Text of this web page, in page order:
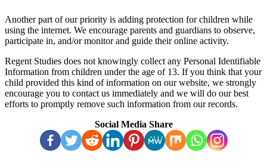
Another part of our priority is adding protection for children while
using the internet. We encourage parents and guardians to observe,
participate in, and/or monitor and guide their online activity.
Regent Studies does not knowingly collect any Personal Identifiable
Information from children under the age of 13. If you think that your
child provided this kind of information on our website, we strongly
encourage you to contact us immediately and we will do our best
efforts to promptly remove such information from our records.
Social Media Share